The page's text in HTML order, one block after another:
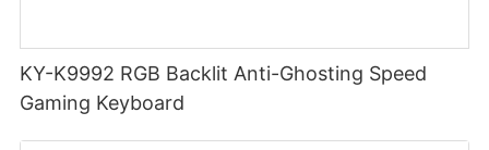
KY-K9992 RGB Backlit Anti-Ghosting Speed
Gaming Keyboard